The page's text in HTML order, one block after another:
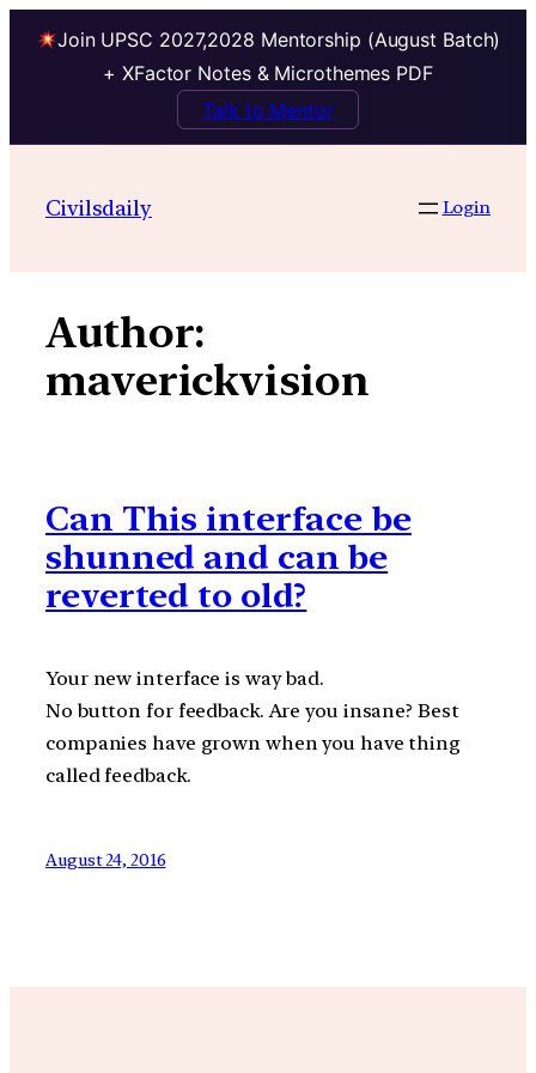
Join UPSC 2027,2028 Mentorship (August Batch)
+ XFactor Notes & Microthemes PDF
Talk to Mentor
contentCivilsdaily Login
Author:
maverickvision
Can This interface be
shunned and can be
reverted to old?
Your new interface is way bad.
No button for feedback. Are you insane? Best
companies have grown when you have thing
called feedback.
August 24, 2016